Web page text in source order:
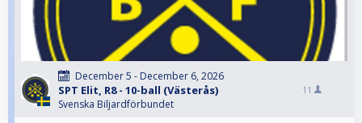
December 5 - December 6, 2026
SPT Elit, R8 - 10-ball (Västerås)
Svenska Biljardförbundet
11